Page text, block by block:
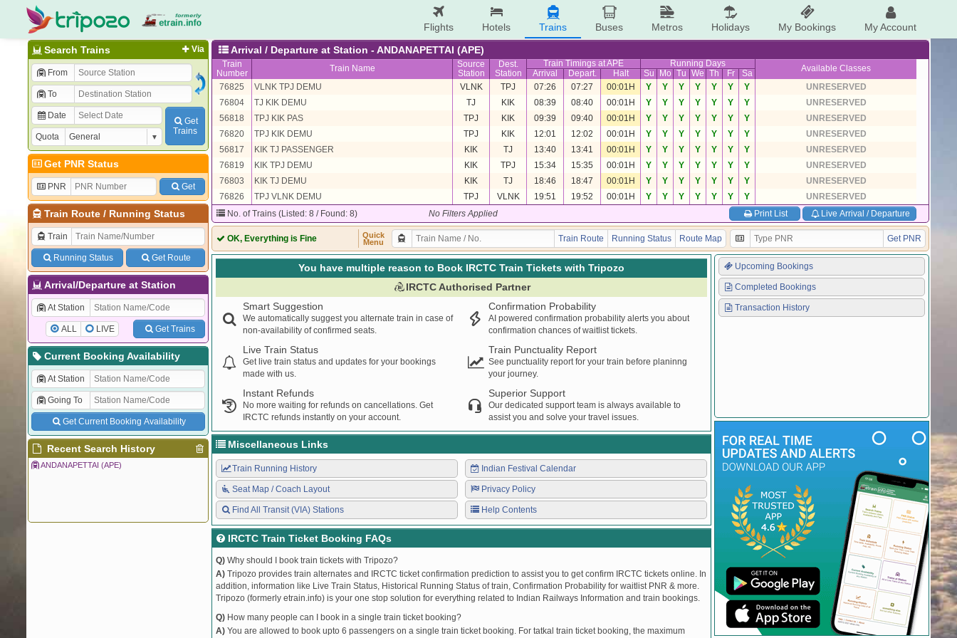
Flights Hotels Trains Buses Metros Holidays My Bookings My Account
Via
Search Trains
From
To
Date
Quota
Get
Trains
Get PNR Status
PNR Get
Train Route/ Running Status
Train
Running Status Get Route
Arrival/Departure at Station
At Station
ALL LIVE Get Trains
Current Booking Availability
At Station
Going To
Get Current Booking Availability
Recent Search History
ANDANAPETTAI (APE)
Arrival / Departure at Station - ANDANAPETTAI (APE)
Train
Number
Train Name
Source
Station
Dest.
Station
Train Timings at APE Running Days Available Classes
Arrival Depart. Halt Su Mo Tu We Th Fr
Sa
76825
VLNK TPJ DEMU VLNK TPJ 07:26 07:27 00:01H Y Y Y Y Y Y Y
UNRESERVED
76804
TJ KIK DEMU TJ KIK 08:39 08:40 00:01H Y Y Y Y Y Y Y
UNRESERVED
56818
TPJ KIK PAS TPJ KIK 09:39 09:40 00:01H Y Y Y Y Y Y Y
UNRESERVED
76820
TPJ KIK DEMU TPJ KIK 12:01 12:02 00:01H Y Y Y Y Y Y Y
UNRESERVED
56817
KIK TJ PASSENGER KIK TJ 13:40 13:41 00:01H Y Y Y Y Y Y Y
UNRESERVED
76819
KIK TPJ DEMU KIK TPJ 15:34 15:35 00:01H Y Y Y Y Y Y Y
UNRESERVED
76803
KIK TJ DEMU KIK TJ 18:46 18:47 00:01H Y Y Y Y Y Y Y
UNRESERVED
76826
TPJ VLNK DEMU TPJ VLNK 19:51 19:52 00:01H Y Y Y Y Y Y Y
UNRESERVED
No. of Trains (Listed: 8 / Found: 8)
No Filters Applied Print List Live Arrival / Departure
OK, Everything is Fine
Quick
Menu
Train Route Running Status Route Map Get PNR
You have multiple reason to Book IRCTC Train Tickets with Tripozo
IRCTC Authorised Partner
Smart Suggestion
We automatically suggest you alternate train in case of
non-availability of confirmed seats.
Confirmation Probability
AI powered confirmation probability alerts you about
confirmation chances of waitlist tickets.
Live Train Status
Get live train status and updates for your bookings
made with us.
Train Punctuality Report
See punctuality report for your train before planinng
your journey.
Instant Refunds
No more waiting for refunds on cancellations. Get
IRCTC refunds instantly on your account.
Superior Support
Our dedicated support team is always available to
assist you and solve your travel issues.
Miscellaneous Links
Train Running History
Seat Map / Coach Layout
Find All Transit (VIA) Stations
Indian Festival Calendar
Privacy Policy
Help Contents
IRCTC Train Ticket Booking FAQs
Q) Why should I book train tickets with Tripozo?
A) Tripozo provides train alternates and IRCTC ticket confirmation prediction to assist you to get confirm IRCTC tickets online. In
addition, information like Live Train Status, Historical Running Status of train, Confirmation Probability for waitlist PNR & more.
Tripozo (formerly etrain.info) is your one stop solution for everything related to Indian Railways Information and train bookings.
Q) How many people can I book in a single train ticket booking?
A) You are allowed to book upto 6 passengers on a single train ticket booking. For tatkal train ticket booking, the maximum
Upcoming Bookings
Completed Bookings
Transaction History